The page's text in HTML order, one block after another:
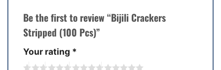
Be the first to review “Bijili Crackers
Stripped (100 Pcs)”
Your rating *